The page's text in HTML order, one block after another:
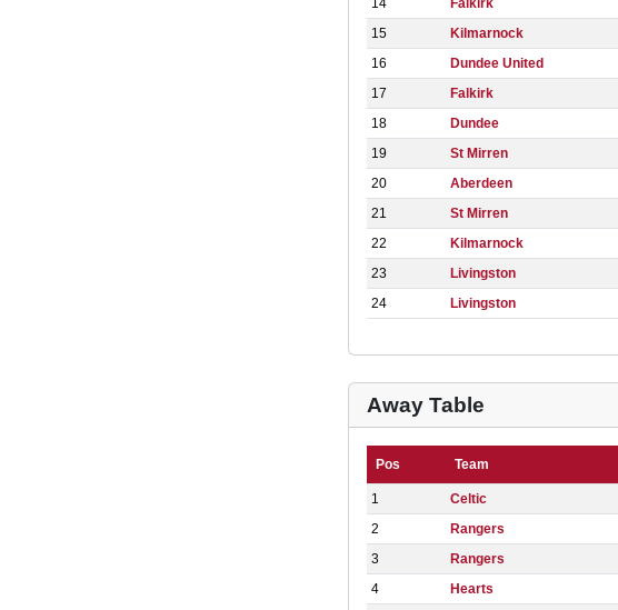
14
Falkirk
15
Kilmarnock
16
Dundee United
17
Falkirk
18
Dundee
19
St Mirren
20
Aberdeen
21
St Mirren
22
Kilmarnock
23
Livingston
24
Livingston
Away Table
Pos Team
1 Celtic
2
Rangers
3
Rangers
4
Hearts